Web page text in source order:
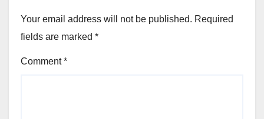
Your email address will not be published. Required
fields are marked *
Comment*